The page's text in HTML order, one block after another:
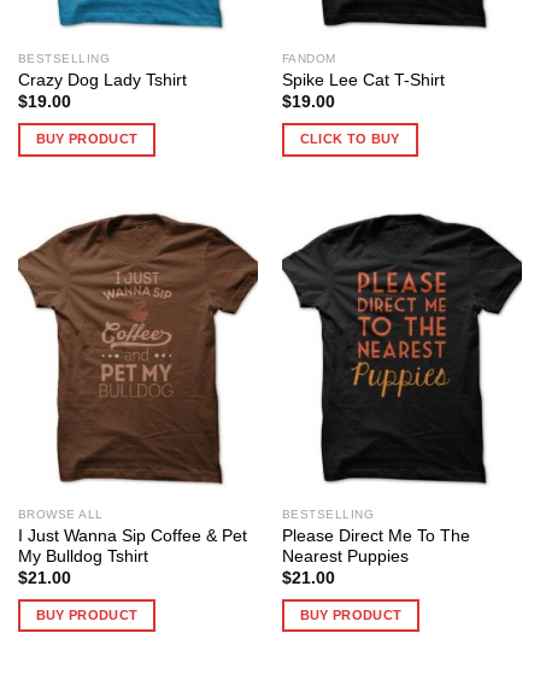
BESTSELLING
Crazy Dog Lady Tshirt
$19.00
BUY PRODUCT
FANDOM
Spike Lee Cat T-Shirt
$19.00
CLICK TO BUY
BROWSE ALL
I Just Wanna Sip Coffee & Pet
My Bulldog Tshirt
$21.00
BUY PRODUCT
BESTSELLING
Please Direct Me To The
Nearest Puppies
$21.00
BUY PRODUCT